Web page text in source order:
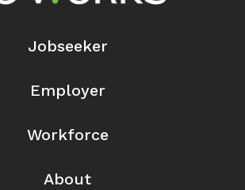
Jobseeker
Employer
Workforce
About